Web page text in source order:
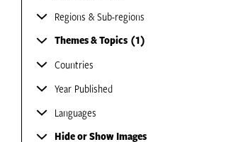
Regions & Sub-regions
Themes & Topics 1
Countries
Year Published
Languages
Hide or Show Images